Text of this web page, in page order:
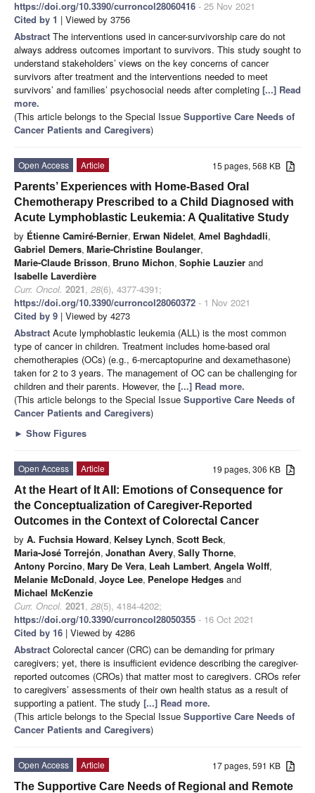
https://doi.org/10.3390/curroncol28060416 - 25 Nov 2021
Cited by 1 | Viewed by 3756
Abstract The interventions used in cancer-survivorship care do not
always address outcomes important to survivors. This study sought to
understand stakeholders’ views on the key concerns of cancer
survivors after treatment and the interventions needed to meet
survivors’ and families’ psychosocial needs after completing [...] Read
more.
(This article belongs to the Special Issue Supportive Care Needs of
Cancer Patients and Caregivers)
15 pages, 568 KB
Open Access
Article
Parents’ Experiences with Home-Based Oral
Chemotherapy Prescribed to a Child Diagnosed with
Acute Lymphoblastic Leukemia: A Qualitative Study
by Étienne Camiré-Bernier, Erwan Nidelet, Amel Baghdadli,
Gabriel Demers, Marie-Christine Boulanger,
Marie-Claude Brisson, Bruno Michon, Sophie Lauzier and
Isabelle Laverdière
Curr. Oncol. 2021, 28(6), 4377-4391;
https://doi.org/10.3390/curroncol28060372 - 1 Nov 2021
Cited by 9 | Viewed by 4273
Abstract Acute lymphoblastic leukemia (ALL) is the most common
type of cancer in children. Treatment includes home-based oral
chemotherapies (OCs) (e.g., 6-mercaptopurine and dexamethasone)
taken for 2 to 3 years. The management of OC can be challenging for
children and their parents. However, the [...] Read more.
(This article belongs to the Special Issue Supportive Care Needs of
Cancer Patients and Caregivers)
► Show Figures
19 pages, 306 KB
Open Access
Article
At the Heart of It All: Emotions of Consequence for
the Conceptualization of Caregiver-Reported
Outcomes in the Context of Colorectal Cancer
by A. Fuchsia Howard, Kelsey Lynch, Scott Beck,
Maria-José Torrejón, Jonathan Avery, Sally Thorne,
Antony Porcino, Mary De Vera, Leah Lambert, Angela Wolff,
Melanie McDonald, Joyce Lee, Penelope Hedges and
Michael McKenzie
Curr. Oncol. 2021, 28(5), 4184-4202;
https://doi.org/10.3390/curroncol28050355 - 16 Oct 2021
Cited by 16 | Viewed by 4286
Abstract Colorectal cancer (CRC) can be demanding for primary
caregivers; yet, there is insufficient evidence describing the caregiver-
reported outcomes (CROs) that matter most to caregivers. CROs refer
to caregivers’ assessments of their own health status as a result of
supporting a patient. The study [...] Read more.
(This article belongs to the Special Issue Supportive Care Needs of
Cancer Patients and Caregivers)
17 pages, 591 KB
Open Access
Article
The Supportive Care Needs of Regional and Remote